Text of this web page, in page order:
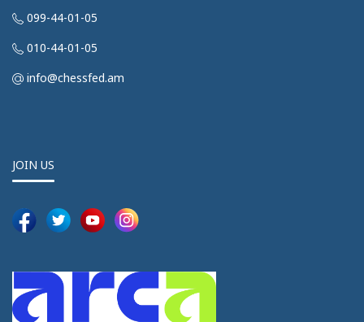
099-44-01-05
010-44-01-05
info@chessfed.am
JOIN US